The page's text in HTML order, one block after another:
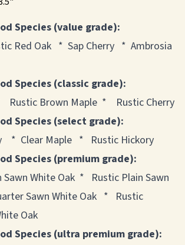
Species (value grade):
Red Oak * Sap Cherry * Ambrosia
Species (classic grade):
Rustic Brown Maple * Rustic Cherry
Species (select grade):
* Clear Maple * Rustic Hickory
Species (premium grade):
White Oak * Rustic Plain Sawn
Sawn White Oak * Rustic
Oak
Species (ultra premium grade):